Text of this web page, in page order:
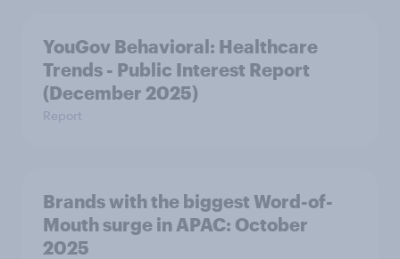
YouGov Behavioral: Healthcare
Trends - Public Interest Report
(December 2025)
Report
Brands with the biggest Word-of-
Mouth surge in APAC: October
2025